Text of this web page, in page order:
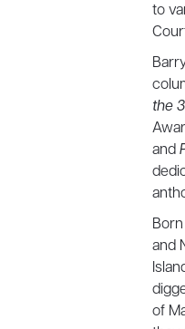
to
the
and
and
of